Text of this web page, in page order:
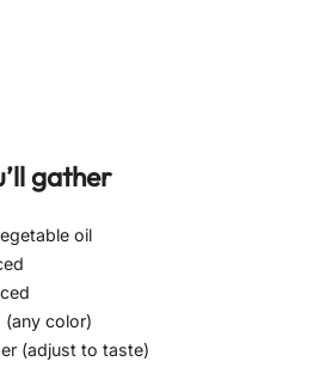
gather
oil
(any color)
(adjust to taste)